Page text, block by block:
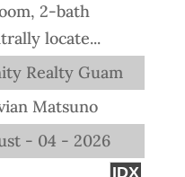
2-bath
locate...
Realty Guam
Matsuno
- 04 - 2026
IDX